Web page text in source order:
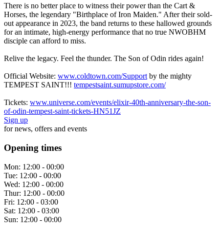
There is no better place to witness their power than the Cart &
Horses, the legendary "Birthplace of Iron Maiden." After their sold-
out appearance in 2023, the band returns to these hallowed grounds
for an intimate, high-energy performance that no true NWOBHM
disciple can afford to miss.
Relive the legacy. Feel the thunder. The Son of Odin rides again!
Official Website: www.coldtown.com/Support by the mighty
TEMPEST SAINT!!! tempestsaint.sumupstore.com/
Tickets: www.universe.com/events/elixir-40th-anniversary-the-son-
of-odin-tempest-saint-tickets-HN51JZ
Sign up
for news, offers and events
Opening times
Mon: 12:00 - 00:00
Tue: 12:00 - 00:00
Wed: 12:00 - 00:00
Thur: 12:00 - 00:00
Fri: 12:00 - 03:00
Sat: 12:00 - 03:00
Sun: 12:00 - 00:00